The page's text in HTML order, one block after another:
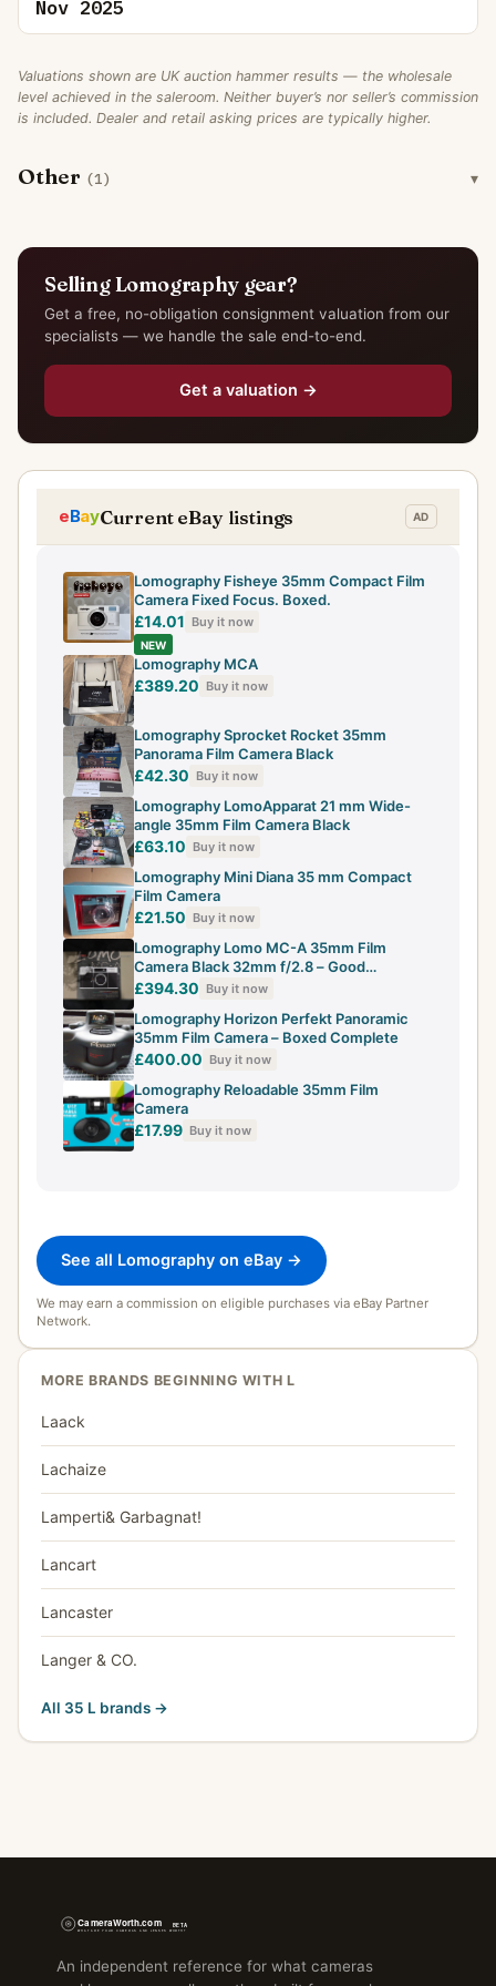
Nov 2025
Valuations shown are UK auction hammer results — the wholesale
level achieved in the saleroom. Neither buyer’s nor seller’s commission
is included. Dealer and retail asking prices are typically higher.
Other (1)
Selling Lomography gear?
Get a free, no-obligation consignment valuation from our
specialists — we handle the sale end-to-end.
Get a valuation →
Current eBay listings
Lomography Fisheye 35mm Compact Film
Camera Fixed Focus. Boxed.
£14.01 Buy it now
NEW
Lomography MCA
£389.20 Buy it now
Lomography Sprocket Rocket 35mm
Panorama Film Camera Black
£42.30 Buy it now
Lomography LomoApparat 21 mm Wide-
angle 35mm Film Camera Black
£63.10 Buy it now
Lomography Mini Diana 35 mm Compact
Film Camera
£21.50 Buy it now
Lomography Lomo MC-A 35mm Film
Camera Black 32mm f/2.8 – Good
Condition (read)
£394.30 Buy it now
Lomography Horizon Perfekt Panoramic
35mm Film Camera – Boxed Complete
£400.00 Buy it now
Lomography Reloadable 35mm Film
Camera
£17.99 Buy it now
See all Lomography on eBay →
We may earn a commission on eligible purchases via eBay Partner
Network.
MORE BRANDS BEGINNING WITH L
Laack
Lachaize
Lamperti& Garbagnat!
Lancart
Lancaster
Langer & CO.
All 35 L brands →
An independent reference for what cameras